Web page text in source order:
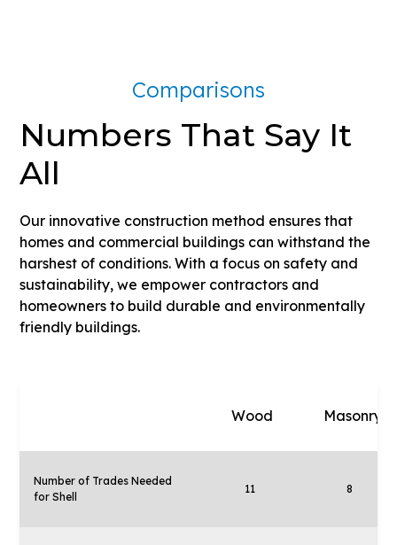
Comparisons
Numbers That Say It
All
Our innovative construction method ensures that
homes and commercial buildings can withstand the
harshest of conditions. With a focus on safety and
sustainability, we empower contractors and
homeowners to build durable and environmentally
friendly buildings.
Wood Masonry
Number of Trades Needed
for Shell
11 8